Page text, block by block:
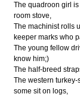
The quadroon girl
room stove,
The machinist rolls
keeper marks who
The young fellow
know him;)
The half-breed
The western
some sit on logs,